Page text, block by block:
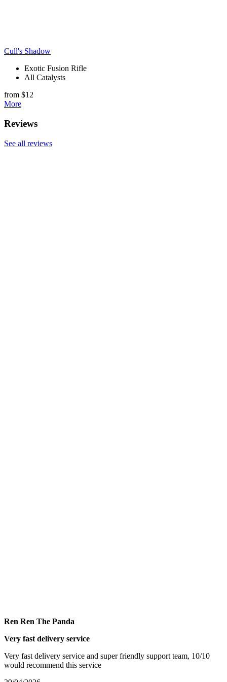
Cull's Shadow
Exotic Fusion Rifle
All Catalysts
from $12
More
Reviews
See all reviews
Ren Ren The Panda
Very fast delivery service
Very fast delivery service and super friendly support team, 10/10
would recommend this service